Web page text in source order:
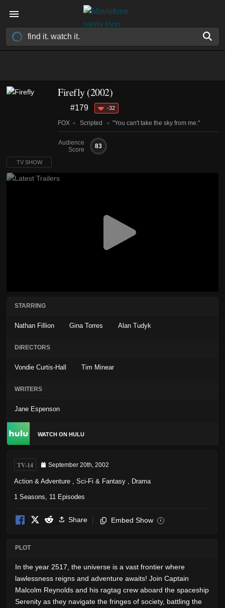
Firefly(2002)
#179 -32
FOX Scripted "You can't take the sky from me."
Audience
Score
83
TV SHOW
STARRING
Nathan Fillion Gina Torres Alan Tudyk
DIRECTORS
Vondie Curtis-Hall Tim Minear
WRITERS
Jane Espenson
WATCH ON HULU
TV-14 September 20th, 2002
Action & Adventure Sci-Fi & Fantasy Drama
1 Seasons, 11 Episodes
Share Embed Show i
PLOT
In the year 2517, the universe is a vast frontier where
lawlessness reigns and adventure awaits! Join Captain
Malcolm Reynolds and his ragtag crew aboard the spaceship
Serenity as they navigate the fringes of society, battling the